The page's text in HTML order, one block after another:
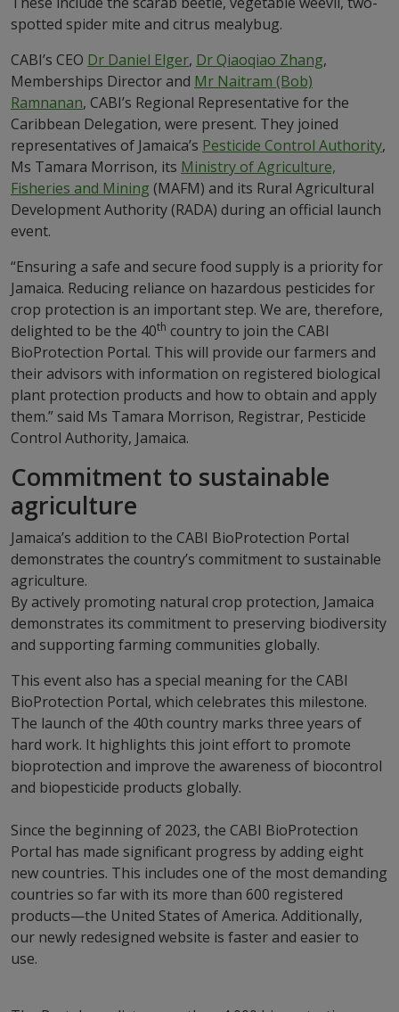
spotted spider mite and citrus mealybug.
CABI’s CEO Dr Daniel Elger, Dr Qiaoqiao Zhang,
Memberships Director and Mr Naitram (Bob)
Ramnanan, CABI’s Regional Representative for the
Caribbean Delegation, were present. They joined
representatives of Jamaica’s Pesticide Control Authority,
Ms Tamara Morrison, its Ministry of Agriculture,
Fisheries and Mining (MAFM) and its Rural Agricultural
Development Authority (RADA) during an official launch
event.
“Ensuring a safe and secure food supply is a priority for
Jamaica. Reducing reliance on hazardous pesticides for
crop protection is an important step. We are, therefore,
delighted to be the 40th country to join the CABI
BioProtection Portal. This will provide our farmers and
their advisors with information on registered biological
plant protection products and how to obtain and apply
them.” said Ms Tamara Morrison, Registrar, Pesticide
Control Authority, Jamaica.
Commitment to sustainable
agriculture
Jamaica’s addition to the CABI BioProtection Portal
demonstrates the country’s commitment to sustainable
agriculture.
By actively promoting natural crop protection, Jamaica
demonstrates its commitment to preserving biodiversity
and supporting farming communities globally.
This event also has a special meaning for the CABI
BioProtection Portal, which celebrates this milestone.
The launch of the 40th country marks three years of
hard work. It highlights this joint effort to promote
bioprotection and improve the awareness of biocontrol
and biopesticide products globally.
Since the beginning of 2023, the CABI BioProtection
Portal has made significant progress by adding eight
new countries. This includes one of the most demanding
countries so far with its more than 600 registered
products—the United States of America. Additionally,
our newly redesigned website is faster and easier to
use.